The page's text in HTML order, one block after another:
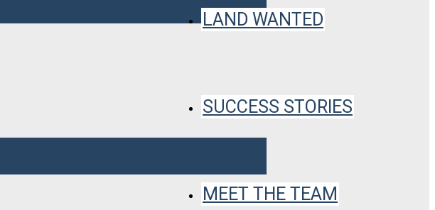
LAND WANTED
SUCCESS STORIES
MEET THE TEAM